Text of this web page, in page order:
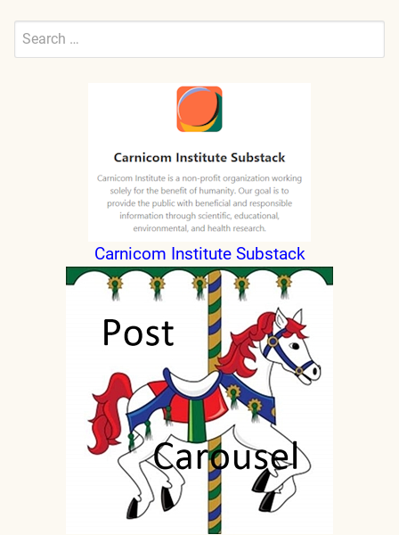
Search
Submit
Carnicom Institute Substack